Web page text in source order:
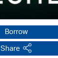
Borrow
Share